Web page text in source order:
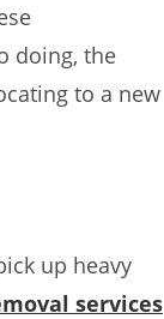
doing, the
to a new
up heavy
services